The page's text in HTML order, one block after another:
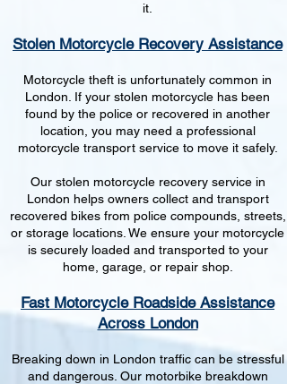
it.
Stolen Motorcycle Recovery Assistance
Motorcycle theft is unfortunately common in
London. If your stolen motorcycle has been
found by the police or recovered in another
location, you may need a professional
motorcycle transport service to move it safely.
Our stolen motorcycle recovery service in
London helps owners collect and transport
recovered bikes from police compounds, streets,
or storage locations. We ensure your motorcycle
is securely loaded and transported to your
home, garage, or repair shop.
Fast Motorcycle Roadside Assistance
Across London
Breaking down in London traffic can be stressful
and dangerous. Our motorbike breakdown